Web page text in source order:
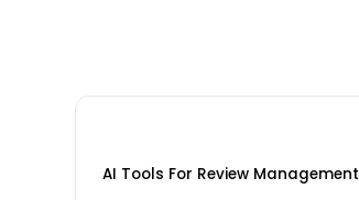
AI Tools For Review Management